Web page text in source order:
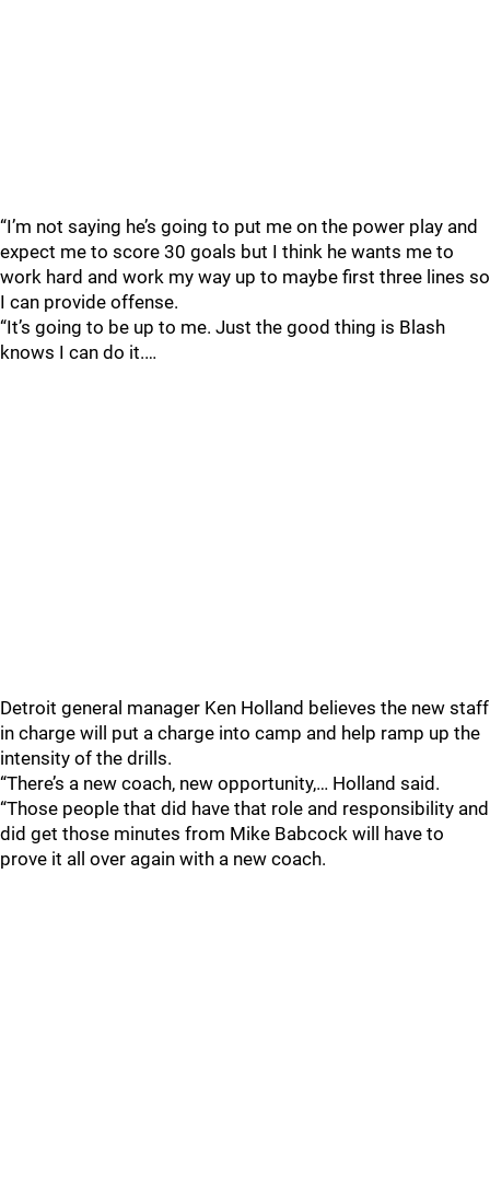
“I’m not saying he’s going to put me on the power play and
expect me to score 30 goals but I think he wants me to
work hard and work my way up to maybe first three lines so
I can provide offense.
“It’s going to be up to me. Just the good thing is Blash
knows I can do it.…
Detroit general manager Ken Holland believes the new staff
in charge will put a charge into camp and help ramp up the
intensity of the drills.
“There’s a new coach, new opportunity,… Holland said.
“Those people that did have that role and responsibility and
did get those minutes from Mike Babcock will have to
prove it all over again with a new coach.